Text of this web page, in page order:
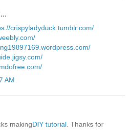
crispyladyduck.tumblr.com/
AM
makingDIY tutorial. Thanks for